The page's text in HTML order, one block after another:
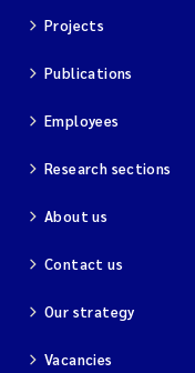
Isabel Doyer
Gunnar Sander
Kristoffer
Projects
Publications
Employees
Research sections
About us
Contact us
Our strategy
Vacancies